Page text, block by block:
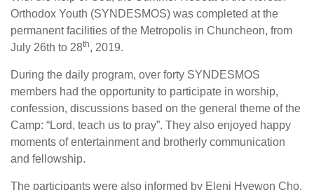
Orthodox Youth (SYNDESMOS) was completed at the
permanent facilities of the Metropolis in Chuncheon, from
July 26th to 28th, 2019.
During the daily program, over forty SYNDESMOS
members had the opportunity to participate in worship,
confession, discussions based on the general theme of the
Camp: “Lord, teach us to pray”. They also enjoyed happy
moments of entertainment and brotherly communication
and fellowship.
The participants were also informed by Eleni Hyewon Cho,